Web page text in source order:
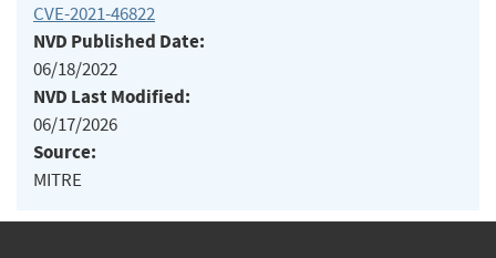
CVE-2021-46822
NVD Published Date:
06/18/2022
NVD Last Modified:
06/17/2026
Source:
MITRE